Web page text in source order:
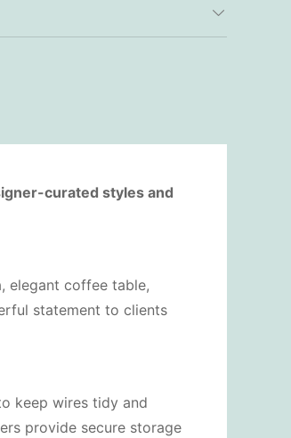
curated styles and
elegant coffee table,
statement to clients
keep wires tidy and
provide secure storage